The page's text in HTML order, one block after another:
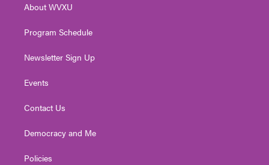
a
About WVXU
Program Schedule
Newsletter Sign Up
Events
Contact Us
Democracy and Me
Policies